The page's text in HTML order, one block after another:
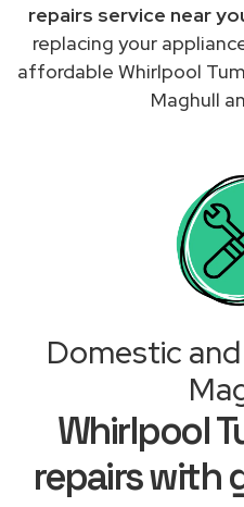
repairs service near
replacing your
affordable Whirlpool
Maghull
Domestic
Whirlpool
repairs with